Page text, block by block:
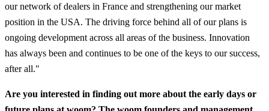
our network of dealers in France and strengthening our market
position in the USA. The driving force behind all of our plans is
ongoing development across all areas of the business. Innovation
has always been and continues to be one of the keys to our success,
after all."
Are you interested in finding out more about the early days or